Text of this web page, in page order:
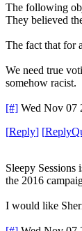
The following
They believed
The fact that for
We need true
somehow racist.
[#] Wed Nov 07
[Reply] [
Sleepy
the 2016
I would like